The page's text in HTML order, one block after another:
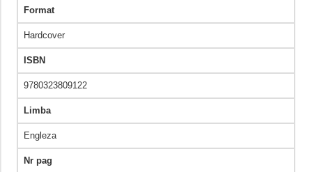
Format
Hardcover
ISBN
9780323809122
Limba
Engleza
Nr pag